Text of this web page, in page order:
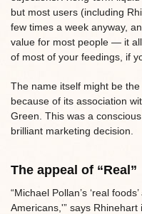
but most users (including
few times a week anyway,
value for most people — it
of most of your feedings, if
The name itself might be
because of its association
Green. This was a
brilliant marketing decision.
The appeal of “Real”
“Michael Pollan’s ‘real
Americans,'” says Rhinehart